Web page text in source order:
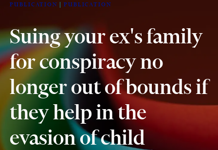
PUBLICATION PUBLICATION
Suing your ex's family
for conspiracy no
longer out of bounds if
they help in the
evasion of child